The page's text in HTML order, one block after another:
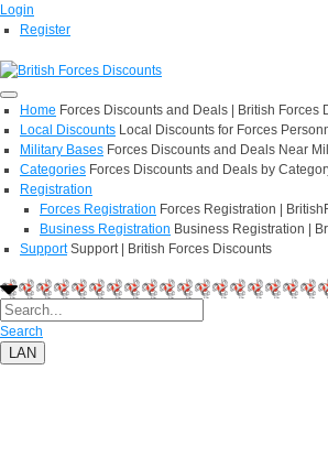
Login
Register
Home Forces Discounts and Deals | British Forces
Local Discounts Local Discounts for Forces
Military Bases Forces Discounts and Deals Near
Categories Forces Discounts and Deals by
Registration
Forces Registration Forces Registration |
Business Registration Business Registration |
Support Support | British Forces Discounts
Search
LAN